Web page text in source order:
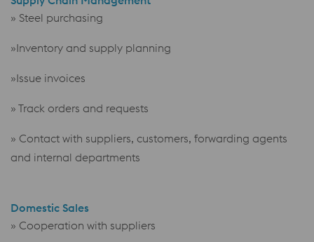
» Steel purchasing
»Inventory and supply planning
»Issue invoices
» Track orders and requests
» Contact with suppliers, customers, forwarding agents
and internal departments
Domestic Sales
» Cooperation with suppliers